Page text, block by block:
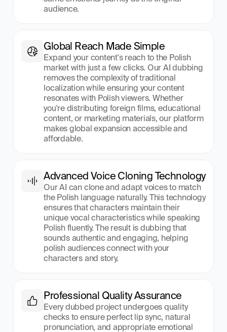
audience.
Global Reach Made Simple
Expand your content's reach to the Polish
market with just a few clicks. Our AI dubbing
removes the complexity of traditional
localization while ensuring your content
resonates with Polish viewers. Whether
you're distributing foreign films, educational
content, or marketing materials, our platform
makes global expansion accessible and
affordable.
Advanced Voice Cloning Technology
Our AI can clone and adapt voices to match
the Polish language naturally. This technology
ensures that characters maintain their
unique vocal characteristics while speaking
Polish fluently. The result is dubbing that
sounds authentic and engaging, helping
polish audiences connect with your
characters and story.
Professional Quality Assurance
Every dubbed project undergoes quality
checks to ensure perfect lip sync, natural
pronunciation, and appropriate emotional